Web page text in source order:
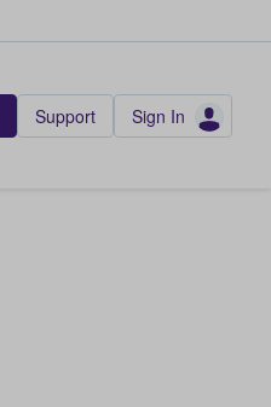
Support Sign In